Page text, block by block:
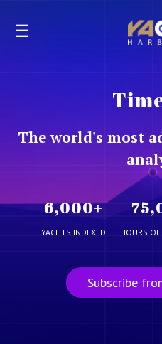
☰
The world's most
6,000+
YACHTS INDEXED HOURS OF
Subscribe